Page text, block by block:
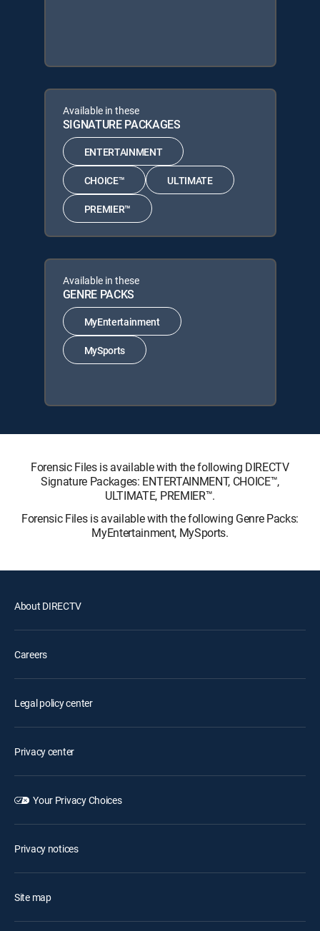
Available in these
SIGNATURE PACKAGES
ENTERTAINMENT
CHOICE™ ULTIMATE
PREMIER™
Available in these
GENRE PACKS
MyEntertainment
MySports
Forensic Files is available with the following DIRECTV
Signature Packages: ENTERTAINMENT, CHOICE™,
ULTIMATE, PREMIER™.
Forensic Files is available with the following Genre Packs:
MyEntertainment, MySports.
About DIRECTV
Careers
Legal policy center
Privacy center
Your Privacy Choices
Privacy notices
Site map